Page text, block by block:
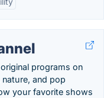
programs on
and pop
your favorite shows